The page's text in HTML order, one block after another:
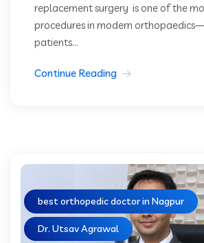
replacement surgery is one of the
procedures in modern
patients...
Continue Reading
best orthopedic doctor in Nagpur
Dr. Utsav Agrawal